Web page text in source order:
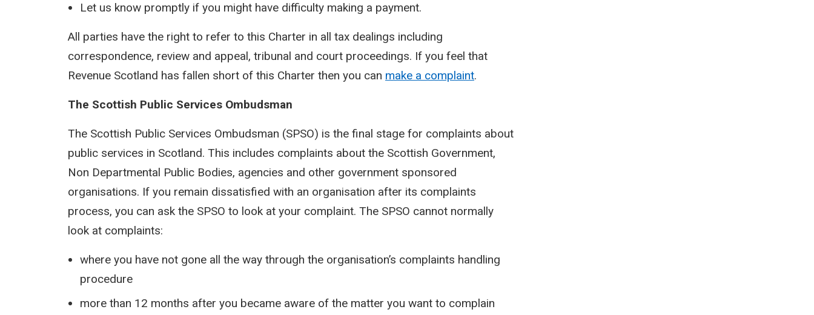
Let us know promptly if you might have difficulty making a payment.
All parties have the right to refer to this Charter in all tax dealings including
correspondence, review and appeal, tribunal and court proceedings. If you feel that
Revenue Scotland has fallen short of this Charter then you can make a complaint.
The Scottish Public Services Ombudsman
The Scottish Public Services Ombudsman (SPSO) is the final stage for complaints about
public services in Scotland. This includes complaints about the Scottish Government,
Non Departmental Public Bodies, agencies and other government sponsored
organisations. If you remain dissatisfied with an organisation after its complaints
process, you can ask the SPSO to look at your complaint. The SPSO cannot normally
look at complaints:
where you have not gone all the way through the organisation’s complaints handling
procedure
more than 12 months after you became aware of the matter you want to complain